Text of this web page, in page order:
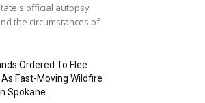
official autopsy
the circumstances of
Ordered To Flee
As Fast-Moving Wildfire
Spokane...